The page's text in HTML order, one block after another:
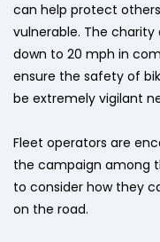
can help protect
vulnerable. The charity
down to 20 mph in
ensure the safety of
be extremely vigilant
Fleet operators are
the campaign among
to consider how they
on the road.